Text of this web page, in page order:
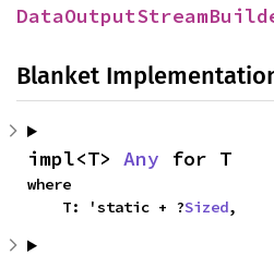
Blanket
impl<T> Any for T
where
    T: 'static + ?
Sized,